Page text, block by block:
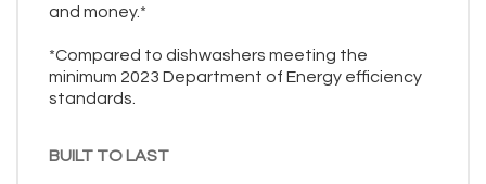
and money.*
*Compared to dishwashers meeting the
minimum 2023 Department of Energy efficiency
standards.
BUILT TO LAST